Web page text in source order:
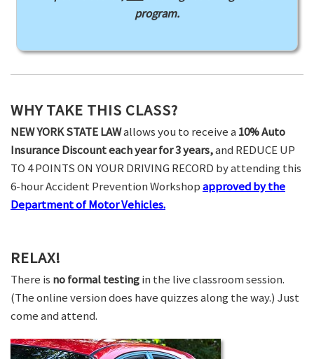
program.
WHY TAKE THIS CLASS?
NEW YORK STATE LAWallows you to receive a 10% Auto
Insurance Discount each year for 3 years,and REDUCE UP
TO 4 POINTS ON YOUR DRIVING RECORD by attending this
6-hour Accident Prevention Workshopapproved by the
Department of Motor Vehicles.
RELAX!
There is no formal testingin the live classroom session.
(The online version does have quizzes along the way.) Just
come and attend.